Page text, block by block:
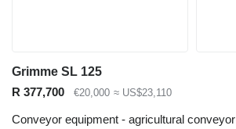
Grimme SL 125
R 377,700
€20,000 ≈ US$23,110
Conveyor equipment - agricultural conveyor